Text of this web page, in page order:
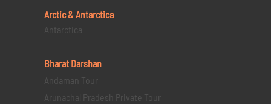
Arctic & Antarctica
Antarctica
Bharat Darshan
Andaman Tour
Arunachal Pradesh Private Tour